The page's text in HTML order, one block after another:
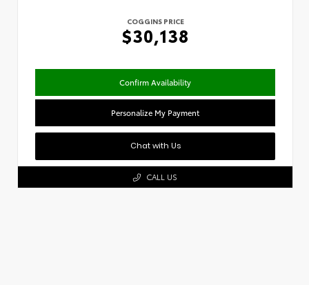
COGGINS PRICE
$30,138
Confirm Availability
Personalize My Payment
Chat with Us
CALL US